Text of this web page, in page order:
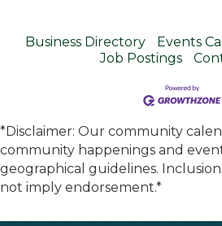
Business Directory Events
Job Postings
*Disclaimer: Our community
community happenings and
geographical guidelines.
not imply endorsement.*